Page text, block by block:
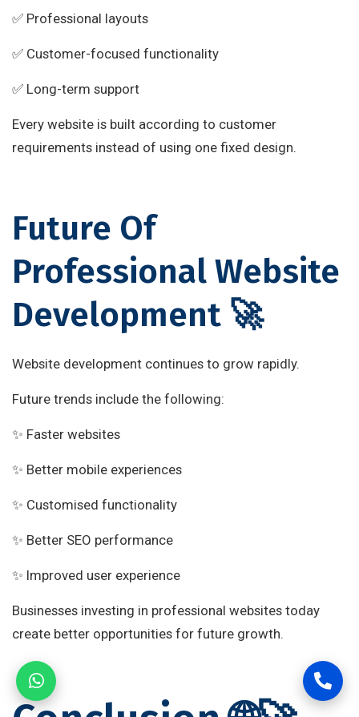
✅ Professional layouts
✅ Customer-focused functionality
✅ Long-term support
Every website is built according to customer
requirements instead of using one fixed design.
Future Of
Professional Website
Development 🚀
Website development continues to grow rapidly.
Future trends include the following:
✨ Faster websites
✨ Better mobile experiences
✨ Customised functionality
✨ Better SEO performance
✨ Improved user experience
Businesses investing in professional websites today
create better opportunities for future growth.